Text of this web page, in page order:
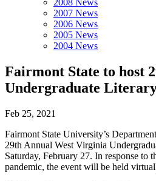
2008 News
2007 News
2006 News
2005 News
2004 News
Fairmont State to host
Undergraduate
Feb 25, 2021
Fairmont State University’s
29th Annual West Virginia
Saturday, February 27. In response to
pandemic, the event will be held